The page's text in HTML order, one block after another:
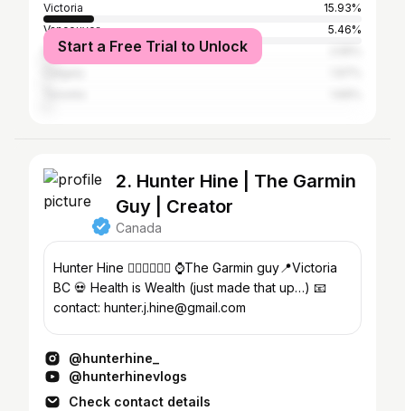
Victoria
15.93%
Vancouver
5.46%
Nanaimo
Start a Free Trial to Unlock
2. Hunter Hine | The Garmin
Guy | Creator
Canada
Hunter Hine 🏃‍♂️🚴‍♂️🏊‍♂️ ⌚️The Garmin guy📍Victoria
BC 💀 Health is Wealth (just made that up…) 📧
contact: hunter.j.hine@gmail.com
@hunterhine_
@hunterhinevlogs
Check contact details